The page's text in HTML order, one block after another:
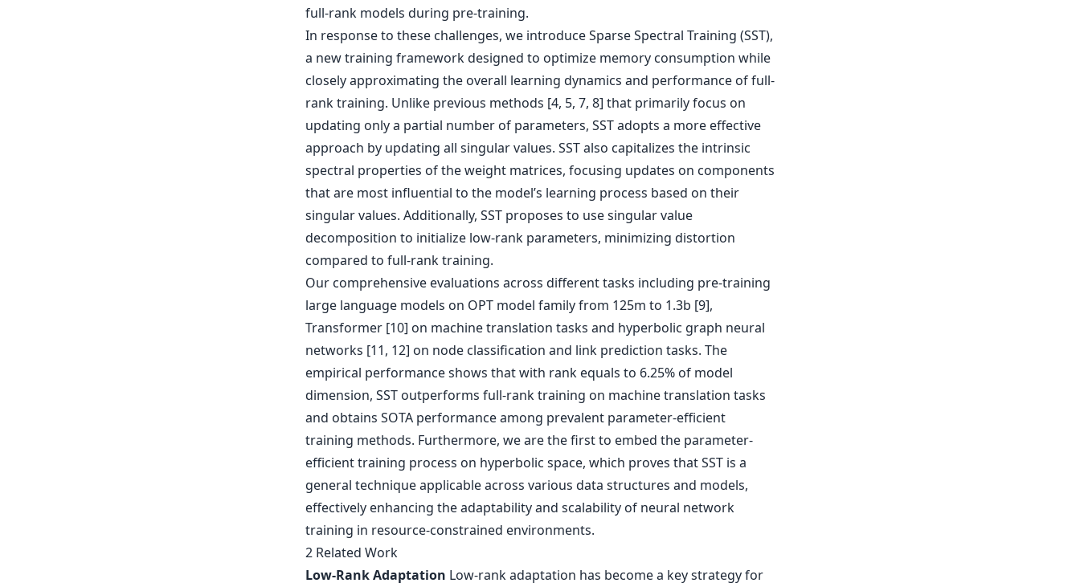
full-rank models during pre-training.
In response to these challenges, we introduce Sparse Spectral Training (SST),
a new training framework designed to optimize memory consumption while
closely approximating the overall learning dynamics and performance of full-
rank training. Unlike previous methods [4, 5, 7, 8] that primarily focus on
updating only a partial number of parameters, SST adopts a more effective
approach by updating all singular values. SST also capitalizes the intrinsic
spectral properties of the weight matrices, focusing updates on components
that are most influential to the model’s learning process based on their
singular values. Additionally, SST proposes to use singular value
decomposition to initialize low-rank parameters, minimizing distortion
compared to full-rank training.
Our comprehensive evaluations across different tasks including pre-training
large language models on OPT model family from 125m to 1.3b [9],
Transformer [10] on machine translation tasks and hyperbolic graph neural
networks [11, 12] on node classification and link prediction tasks. The
empirical performance shows that with rank equals to 6.25% of model
dimension, SST outperforms full-rank training on machine translation tasks
and obtains SOTA performance among prevalent parameter-efficient
training methods. Furthermore, we are the first to embed the parameter-
efficient training process on hyperbolic space, which proves that SST is a
general technique applicable across various data structures and models,
effectively enhancing the adaptability and scalability of neural network
training in resource-constrained environments.
2 Related Work
Low-Rank Adaptation Low-rank adaptation has become a key strategy for